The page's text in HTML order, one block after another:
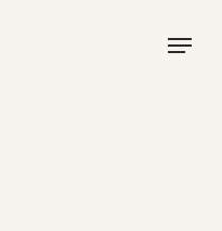
Menu